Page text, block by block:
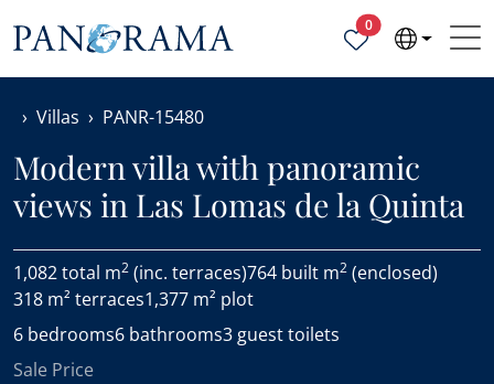
0Properties selected
Villas PANR-15480
Modern villa with panoramic
views in Las Lomas de la Quinta
1,082 total m2 (inc. terraces)764 built m2 (enclosed)
318 m² terraces1,377 m² plot
6 bedrooms6 bathrooms3 guest toilets
Sale Price